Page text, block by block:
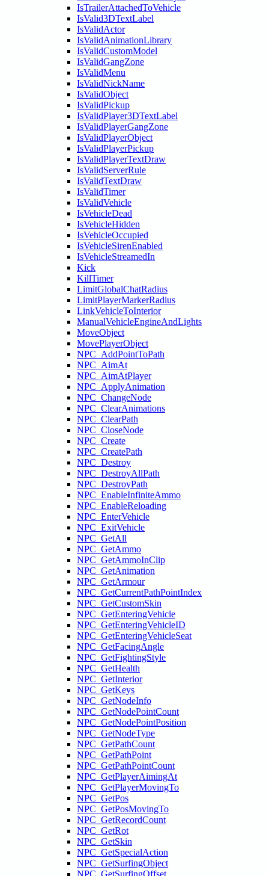
IsTrailerAttachedToVehicle
IsValid3DTextLabel
IsValidActor
IsValidAnimationLibrary
IsValidCustomModel
IsValidGangZone
IsValidMenu
IsValidNickName
IsValidObject
IsValidPickup
IsValidPlayer3DTextLabel
IsValidPlayerGangZone
IsValidPlayerObject
IsValidPlayerPickup
IsValidPlayerTextDraw
IsValidServerRule
IsValidTextDraw
IsValidTimer
IsValidVehicle
IsVehicleDead
IsVehicleHidden
IsVehicleOccupied
IsVehicleSirenEnabled
IsVehicleStreamedIn
Kick
KillTimer
LimitGlobalChatRadius
LimitPlayerMarkerRadius
LinkVehicleToInterior
ManualVehicleEngineAndLights
MoveObject
MovePlayerObject
NPC_AddPointToPath
NPC_AimAt
NPC_AimAtPlayer
NPC_ApplyAnimation
NPC_ChangeNode
NPC_ClearAnimations
NPC_ClearPath
NPC_CloseNode
NPC_Create
NPC_CreatePath
NPC_Destroy
NPC_DestroyAllPath
NPC_DestroyPath
NPC_EnableInfiniteAmmo
NPC_EnableReloading
NPC_EnterVehicle
NPC_ExitVehicle
NPC_GetAll
NPC_GetAmmo
NPC_GetAmmoInClip
NPC_GetAnimation
NPC_GetArmour
NPC_GetCurrentPathPointIndex
NPC_GetCustomSkin
NPC_GetEnteringVehicle
NPC_GetEnteringVehicleID
NPC_GetEnteringVehicleSeat
NPC_GetFacingAngle
NPC_GetFightingStyle
NPC_GetHealth
NPC_GetInterior
NPC_GetKeys
NPC_GetNodeInfo
NPC_GetNodePointCount
NPC_GetNodePointPosition
NPC_GetNodeType
NPC_GetPathCount
NPC_GetPathPoint
NPC_GetPathPointCount
NPC_GetPlayerAimingAt
NPC_GetPlayerMovingTo
NPC_GetPos
NPC_GetPosMovingTo
NPC_GetRecordCount
NPC_GetRot
NPC_GetSkin
NPC_GetSpecialAction
NPC_GetSurfingObject
NPC_GetSurfingOffset